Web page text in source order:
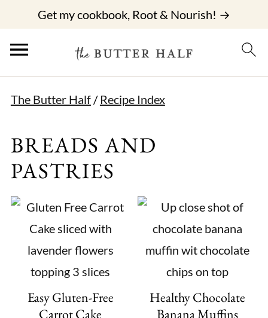
Get my cookbook, Root & Nourish! →
The Butter Half/ Recipe Index
BREADS AND
PASTRIES
Easy Gluten-Free
Carrot Cake
Healthy Chocolate
Banana Muffins